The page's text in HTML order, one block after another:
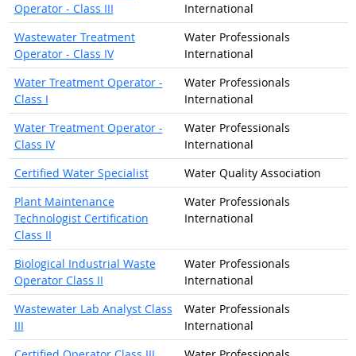
Operator - Class III
International
Wastewater Treatment
Operator - Class IV
Water Professionals
International
Water Treatment Operator -
Class I
Water Professionals
International
Water Treatment Operator -
Class IV
Water Professionals
International
Certified Water Specialist
Water Quality Association
Plant Maintenance
Technologist Certification
Class II
Water Professionals
International
Biological Industrial Waste
Operator Class II
Water Professionals
International
Wastewater Lab Analyst Class
III
Water Professionals
International